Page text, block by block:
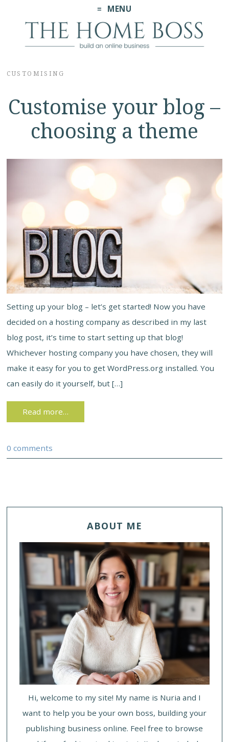
MENU
CUSTOMISING
Customise your blog –
choosing a theme
Setting up your blog – let’s get started! Now you have
decided on a hosting company as described in my last
blog post, it’s time to start setting up that blog!
Whichever hosting company you have chosen, they will
make it easy for you to get WordPress.org installed. You
can easily do it yourself, but […]
Read more…
0 comments
ABOUT ME
Hi, welcome to my site! My name is Nuria and I
want to help you be your own boss, building your
publishing business online. Feel free to browse